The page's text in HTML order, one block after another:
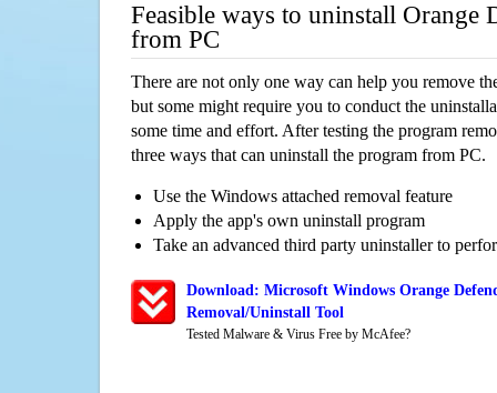
Feasible ways to uninstall Orange
from PC
There are not only one way can help you remove
but some might require you to conduct the
some time and effort. After testing the program
three ways that can uninstall the program from PC.
Use the Windows attached removal feature
Apply the app's own uninstall program
Take an advanced third party uninstaller to
Download: Microsoft Windows Orange
Removal/Uninstall Tool
Tested Malware & Virus Free by McAfee?